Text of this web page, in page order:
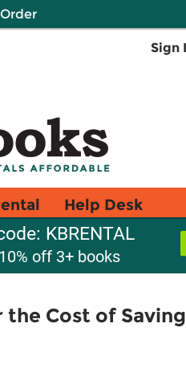
Sign
Help Desk
KBRENTAL
off 3+ books
Cost of